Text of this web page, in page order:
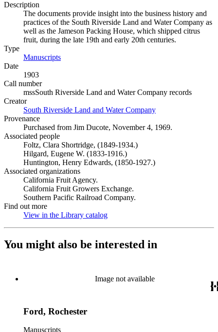
Description
The documents provide insight into the business history and
practices of the South Riverside Land and Water Company as
well as the Jameson Packing House, which shipped citrus
fruit, during the late 19th and early 20th centuries.
Type
Manuscripts
Date
1903
Call number
mssSouth Riverside Land and Water Company records
Creator
South Riverside Land and Water Company
Provenance
Purchased from Jim Ducote, November 4, 1969.
Associated people
Foltz, Clara Shortridge, (1849-1934.)
Hilgard, Eugene W. (1833-1916.)
Huntington, Henry Edwards, (1850-1927.)
Associated organizations
California Fruit Agency.
California Fruit Growers Exchange.
Southern Pacific Railroad Company.
Find out more
View in the Library catalog
You might also be interested in
Image not available
Ford, Rochester
Manuscripts